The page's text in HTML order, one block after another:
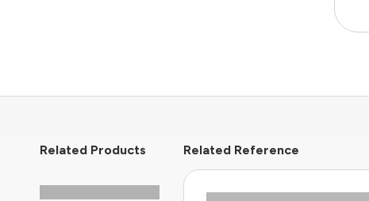
Related Products Related Reference